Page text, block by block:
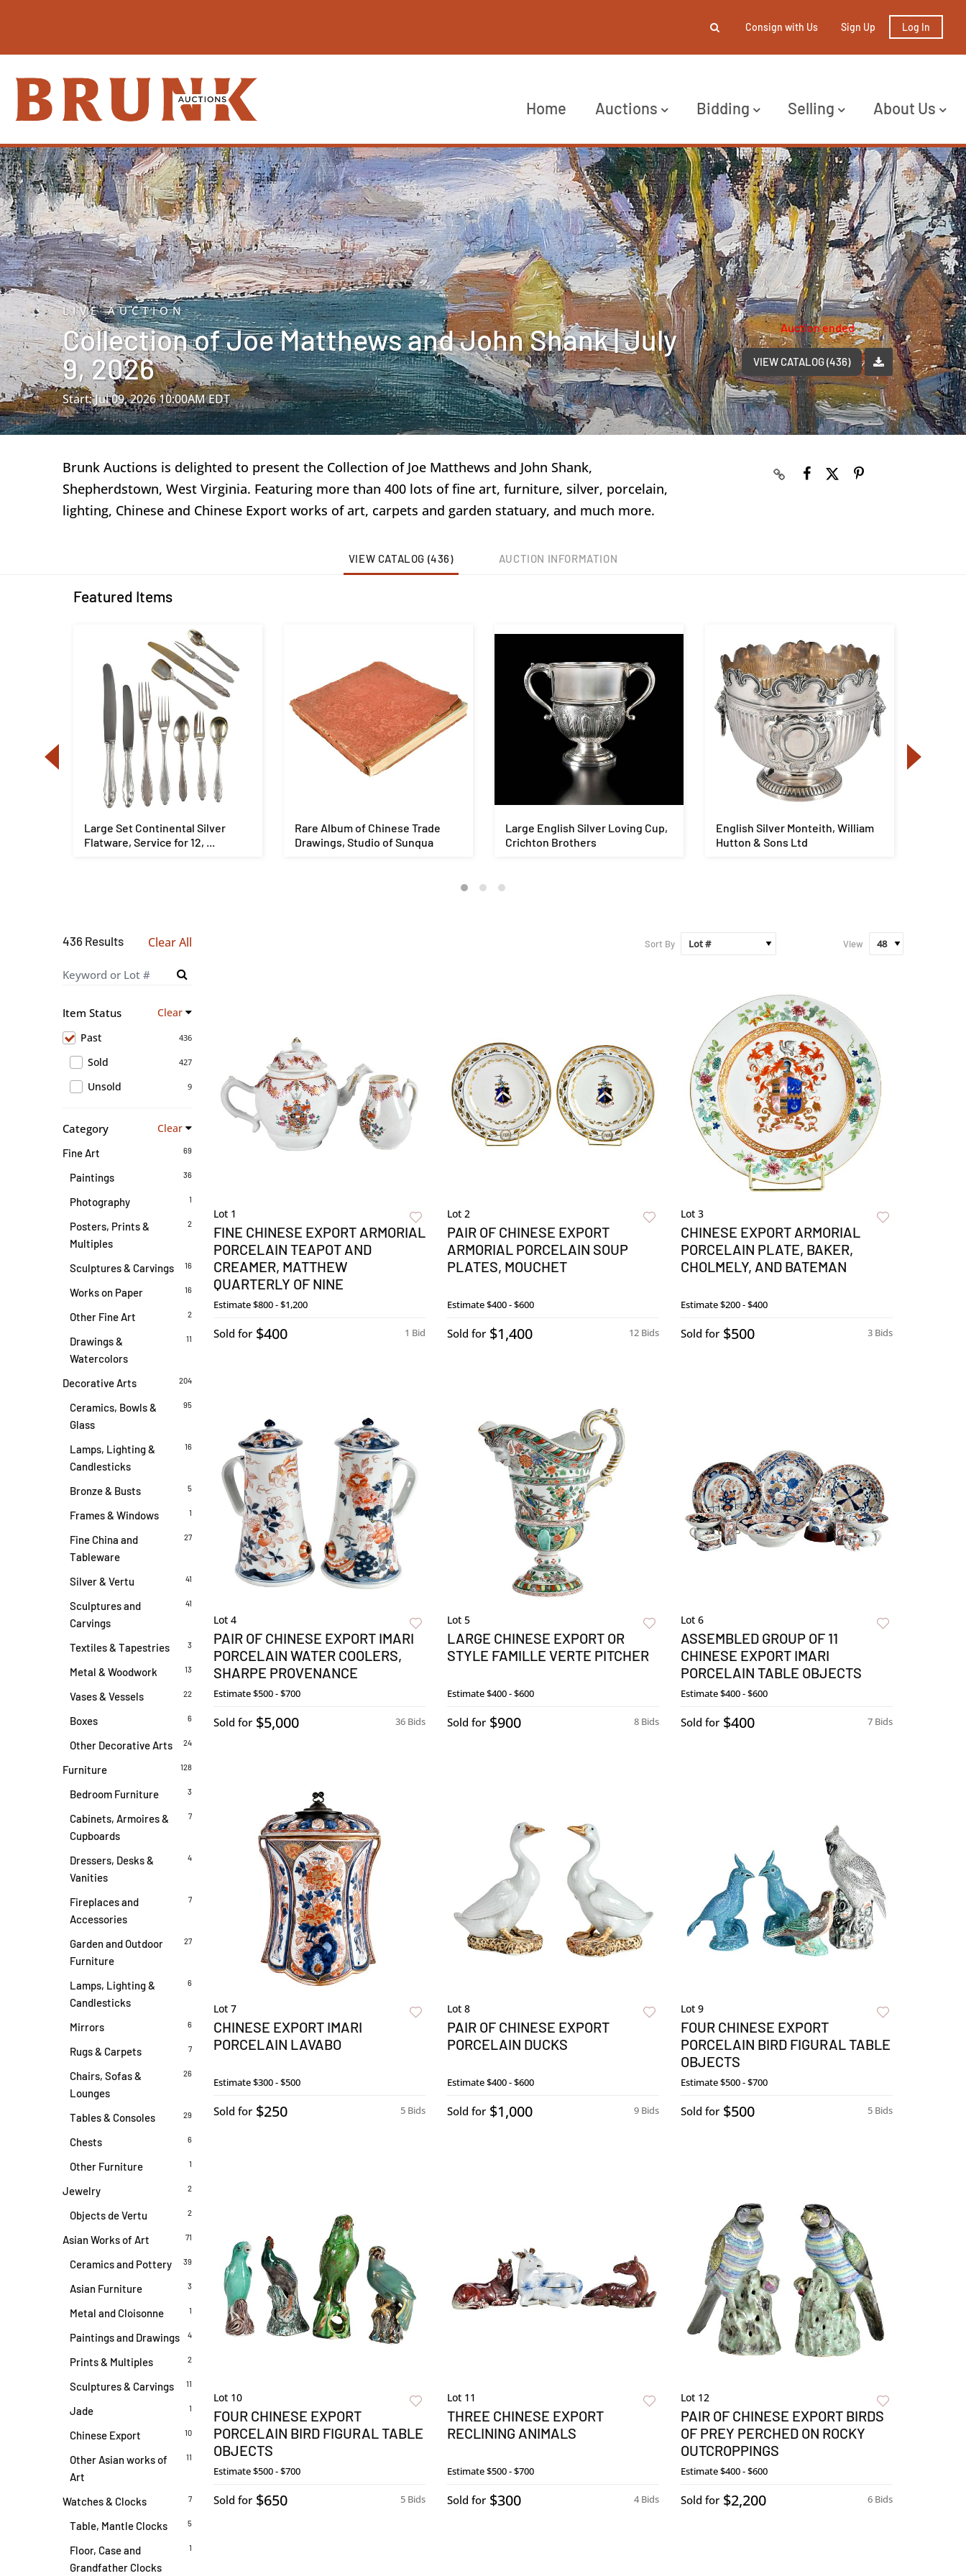
Consign with Us Sign Up Log In
Home Auctions Bidding Selling About Us
LIVE AUCTION
Collection of Joe Matthews and John Shank | July
9, 2026
Start: Jul 09, 2026 10:00AM EDT
Auction ended
VIEW CATALOG (436)
Brunk Auctions is delighted to present the Collection of Joe Matthews and John Shank,
Shepherdstown, West Virginia. Featuring more than 400 lots of fine art, furniture, silver, porcelain,
lighting, Chinese and Chinese Export works of art, carpets and garden statuary, and much more.
VIEW CATALOG (436) AUCTION INFORMATION
Featured Items
Large Set Continental Silver
Flatware, Service for 12, ...
Rare Album of Chinese Trade
Drawings, Studio of Sunqua
Large English Silver Loving Cup,
Crichton Brothers
English Silver Monteith, William
Hutton & Sons Ltd
436 Results Clear All
Item Status Clear
436
Past
427
Sold
9
Unsold
Category Clear
69
Fine Art
36
Paintings
1
Photography
2
Posters, Prints &
Multiples
16
Sculptures & Carvings
16
Works on Paper
2
Other Fine Art
11
Drawings &
Watercolors
204
Decorative Arts
95
Ceramics, Bowls &
Glass
16
Lamps, Lighting &
Candlesticks
5
Bronze & Busts
1
Frames & Windows
27
Fine China and
Tableware
41
Silver & Vertu
41
Sculptures and
Carvings
3
Textiles & Tapestries
13
Metal & Woodwork
22
Vases & Vessels
6
Boxes
24
Other Decorative Arts
128
Furniture
3
Bedroom Furniture
7
Cabinets, Armoires &
Cupboards
4
Dressers, Desks &
Vanities
7
Fireplaces and
Accessories
27
Garden and Outdoor
Furniture
6
Lamps, Lighting &
Candlesticks
6
Mirrors
7
Rugs & Carpets
26
Chairs, Sofas &
Lounges
29
Tables & Consoles
6
Chests
1
Other Furniture
2
Jewelry
2
Objects de Vertu
71
Asian Works of Art
39
Ceramics and Pottery
3
Asian Furniture
1
Metal and Cloisonne
4
Paintings and Drawings
2
Prints & Multiples
11
Sculptures & Carvings
1
Jade
10
Chinese Export
11
Other Asian works of
Art
7
Watches & Clocks
5
Table, Mantle Clocks
1
Floor, Case and
Grandfather Clocks
Sort By View
Lot 1
FINE CHINESE EXPORT ARMORIAL
PORCELAIN TEAPOT AND
CREAMER, MATTHEW
QUARTERLY OF NINE
Estimate$800 - $1,200
1 Bid
Sold for $400
Lot 2
PAIR OF CHINESE EXPORT
ARMORIAL PORCELAIN SOUP
PLATES, MOUCHET
Estimate$400 - $600
12 Bids
Sold for $1,400
Lot 3
CHINESE EXPORT ARMORIAL
PORCELAIN PLATE, BAKER,
CHOLMELY, AND BATEMAN
Estimate$200 - $400
3 Bids
Sold for $500
Lot 4
PAIR OF CHINESE EXPORT IMARI
PORCELAIN WATER COOLERS,
SHARPE PROVENANCE
Estimate$500 - $700
36 Bids
Sold for $5,000
Lot 5
LARGE CHINESE EXPORT OR
STYLE FAMILLE VERTE PITCHER
Estimate$400 - $600
8 Bids
Sold for $900
Lot 6
ASSEMBLED GROUP OF 11
CHINESE EXPORT IMARI
PORCELAIN TABLE OBJECTS
Estimate$400 - $600
7 Bids
Sold for $400
Lot 7
CHINESE EXPORT IMARI
PORCELAIN LAVABO
Estimate$300 - $500
5 Bids
Sold for $250
Lot 8
PAIR OF CHINESE EXPORT
PORCELAIN DUCKS
Estimate$400 - $600
9 Bids
Sold for $1,000
Lot 9
FOUR CHINESE EXPORT
PORCELAIN BIRD FIGURAL TABLE
OBJECTS
Estimate$500 - $700
5 Bids
Sold for $500
Lot 10
FOUR CHINESE EXPORT
PORCELAIN BIRD FIGURAL TABLE
OBJECTS
Estimate$500 - $700
5 Bids
Sold for $650
Lot 11
THREE CHINESE EXPORT
RECLINING ANIMALS
Estimate$500 - $700
4 Bids
Sold for $300
Lot 12
PAIR OF CHINESE EXPORT BIRDS
OF PREY PERCHED ON ROCKY
OUTCROPPINGS
Estimate$400 - $600
6 Bids
Sold for $2,200